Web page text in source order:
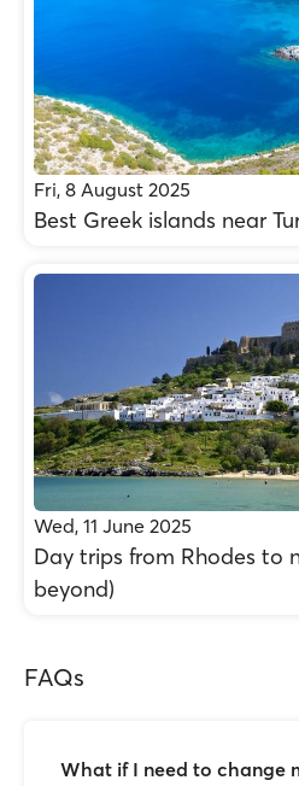
Fri, 8 August 2025
Best Greek islands near
Wed, 11 June 2025
Day trips from Rhodes to
beyond)
FAQs
What if I need to change